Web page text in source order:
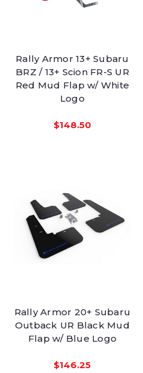
Rally Armor 13+ Subaru
BRZ / 13+ Scion FR-S UR
Red Mud Flap w/ White
Logo
$148.50
Rally Armor 20+ Subaru
Outback UR Black Mud
Flap w/ Blue Logo
$146.25